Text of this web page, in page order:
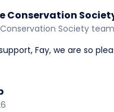
Conservation
Society team
Fay, we are so